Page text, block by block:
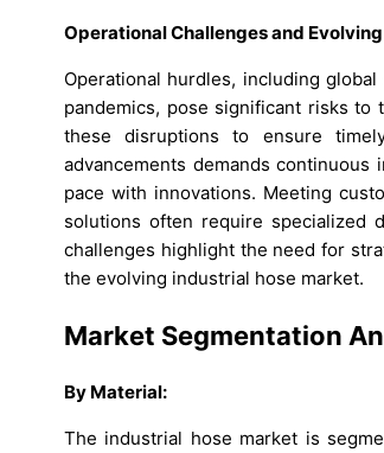
Operational Challenges and
Operational hurdles, including
pandemics, pose significant risks to
these disruptions to ensure
advancements demands
pace with innovations. Meeting
solutions often require specialized
challenges highlight the need for
the evolving industrial hose market.
Market Segmentation
By Material:
The industrial hose market is